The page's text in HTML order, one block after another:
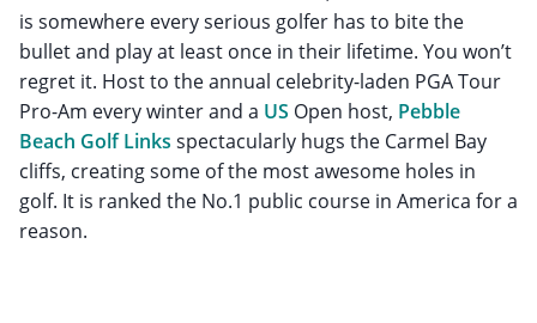
is somewhere every serious golfer has to bite the
bullet and play at least once in their lifetime. You won’t
regret it. Host to the annual celebrity-laden PGA Tour
Pro-Am every winter and a US Open host, Pebble
Beach Golf Links spectacularly hugs the Carmel Bay
cliffs, creating some of the most awesome holes in
golf. It is ranked the No.1 public course in America for a
reason.